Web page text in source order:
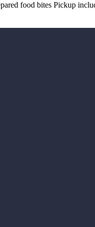
food bites Pickup